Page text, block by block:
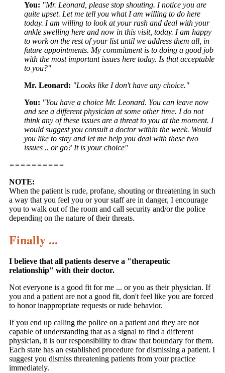
You: "Mr. Leonard, please stop shouting. I notice you are
quite upset. Let me tell you what I am willing to do here
today. I am willing to look at your rash and deal with your
ankle swelling here and now in this visit, today. I am happy
to work on the rest of your list until we address them all, in
future appointments. My commitment is to doing a good job
with the most important issues here today. Is that acceptable
to you?"
Mr. Leonard: "Looks like I don't have any choice."
You: "You have a choice Mr. Leonard. You can leave now
and see a different physician at some other time. I do not
think any of these issues are a threat to you at the moment. I
would suggest you consult a doctor within the week. Would
you like to stay and let me help you deal with these two
issues .. or go? It is your choice"
==========
NOTE:
When the patient is rude, profane, shouting or threatening in such
a way that you feel you or your staff are in danger, I encourage
you to walk out of the room and call security and/or the police
depending on the nature of their threats.
Finally ...
I believe that all patients deserve a "therapeutic
relationship" with their doctor.
Not everyone is a good fit for me ... or you as their physician. If
you and a patient are not a good fit, don't feel like you are forced
to honor inappropriate requests or rude behavior.
If you end up calling the police on a patient and they are not
capable of understanding that as a signal to find a different
physician, it is our responsibility to draw that boundary for them.
Each state has an established procedure for dismissing a patient. I
suggest you dismiss threatening patients from your practice
immediately.